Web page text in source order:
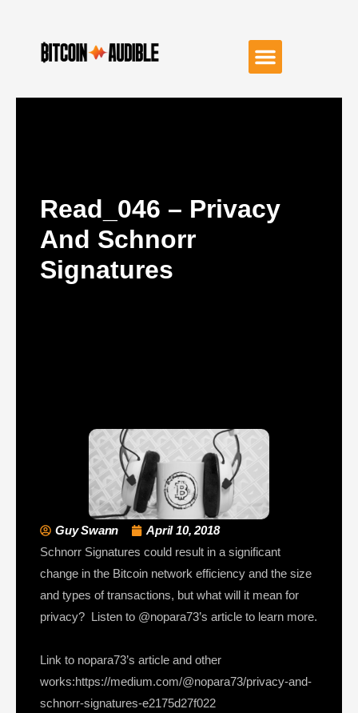
Read_046 – Privacy
And Schnorr
Signatures
Guy Swann
April 10, 2018
Schnorr Signatures could result in a significant
change in the Bitcoin network efficiency and the size
and types of transactions, but what will it mean for
privacy? Listen to @nopara73’s article to learn more.
Link to nopara73’s article and other
works:https://medium.com/@nopara73/privacy-and-
schnorr-signatures-e2175d27f022